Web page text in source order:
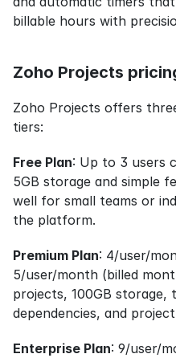
billable hours with
Zoho Projects
Zoho Projects offers
tiers:
Free Plan: Up to 3 users
5GB storage and simple
well for small teams or
the platform.
Premium Plan: 4/user/
5/user/month (billed
projects, 100GB storage,
dependencies, and
Enterprise Plan: 9/user/